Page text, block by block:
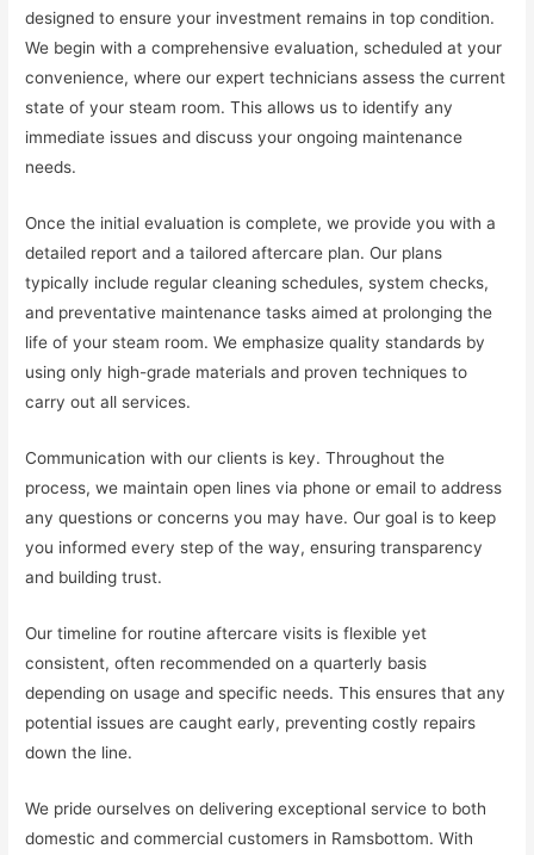
designed to ensure your investment remains in top condition.
We begin with a comprehensive evaluation, scheduled at your
convenience, where our expert technicians assess the current
state of your steam room. This allows us to identify any
immediate issues and discuss your ongoing maintenance
needs.
Once the initial evaluation is complete, we provide you with a
detailed report and a tailored aftercare plan. Our plans
typically include regular cleaning schedules, system checks,
and preventative maintenance tasks aimed at prolonging the
life of your steam room. We emphasize quality standards by
using only high-grade materials and proven techniques to
carry out all services.
Communication with our clients is key. Throughout the
process, we maintain open lines via phone or email to address
any questions or concerns you may have. Our goal is to keep
you informed every step of the way, ensuring transparency
and building trust.
Our timeline for routine aftercare visits is flexible yet
consistent, often recommended on a quarterly basis
depending on usage and specific needs. This ensures that any
potential issues are caught early, preventing costly repairs
down the line.
We pride ourselves on delivering exceptional service to both
domestic and commercial customers in Ramsbottom. With